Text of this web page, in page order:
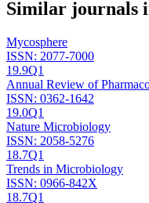
Similar journals
Mycosphere
ISSN: 2077-7000
19.9Q1
Annual Review of
ISSN: 0362-1642
19.0Q1
Nature Microbiology
ISSN: 2058-5276
18.7Q1
Trends in Microbiology
ISSN: 0966-842X
18.7Q1